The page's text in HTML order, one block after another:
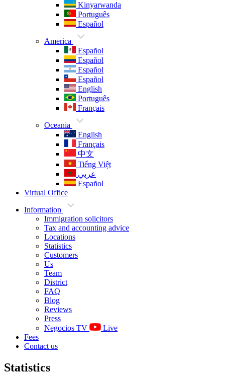
Kinyarwanda
Português
Español
America
Español
Español
Español
Español
English
Português
Français
Oceania
English
Français
中文
Tiếng Việt
عربي
Español
Virtual Office
Information
Immigration solicitors
Tax and accounting advice
Locations
Statistics
Customers
Us
Team
District
FAQ
Blog
Reviews
Press
Negocios TV
Live
Fees
Contact us
Statistics